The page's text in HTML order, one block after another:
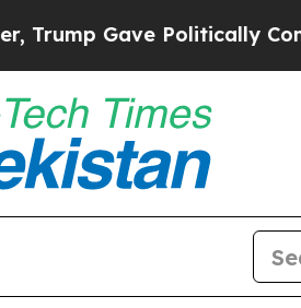
Politically Connected